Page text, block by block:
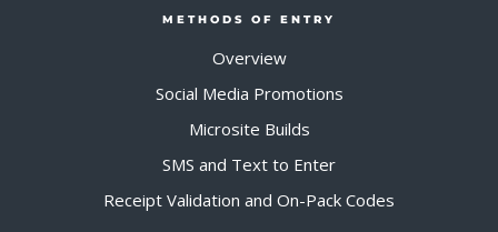
METHODS OF ENTRY
Overview
Social Media Promotions
Microsite Builds
SMS and Text to Enter
Receipt Validation and On-Pack Codes